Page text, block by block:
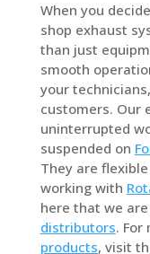
When you
shop exhaust
than just
smooth
your
customers. Our
uninterrupted
suspended on
They are
working with
here that we
distributors.
products, visit